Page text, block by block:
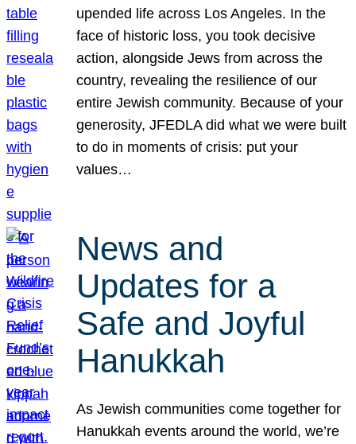
upended life across Los Angeles. In the
face of historic loss, you took decisive
action, alongside Jews from across the
country, revealing the resilience of our
entire Jewish community. Because of your
generosity, JFEDLA did what we were built
to do in moments of crisis: put your
values…
News and
Updates for a
Safe and Joyful
Hanukkah
As Jewish communities come together for
Hanukkah events around the world, we’re